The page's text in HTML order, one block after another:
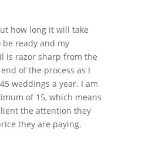
how long it will take
ready and my
is razor sharp from the
of the process as I
weddings a year. I am
of 15, which means
the attention they
they are paying.